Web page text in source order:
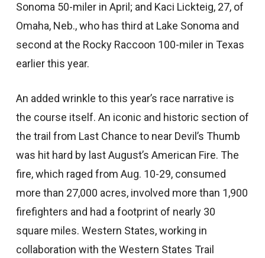
Sonoma 50-miler in April; and Kaci Lickteig, 27, of
Omaha, Neb., who has third at Lake Sonoma and
second at the Rocky Raccoon 100-miler in Texas
earlier this year.
An added wrinkle to this year’s race narrative is
the course itself. An iconic and historic section of
the trail from Last Chance to near Devil’s Thumb
was hit hard by last August’s American Fire. The
fire, which raged from Aug. 10-29, consumed
more than 27,000 acres, involved more than 1,900
firefighters and had a footprint of nearly 30
square miles. Western States, working in
collaboration with the Western States Trail